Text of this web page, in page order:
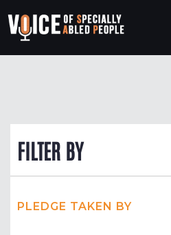
FILTER BY
PLEDGE TAKEN BY